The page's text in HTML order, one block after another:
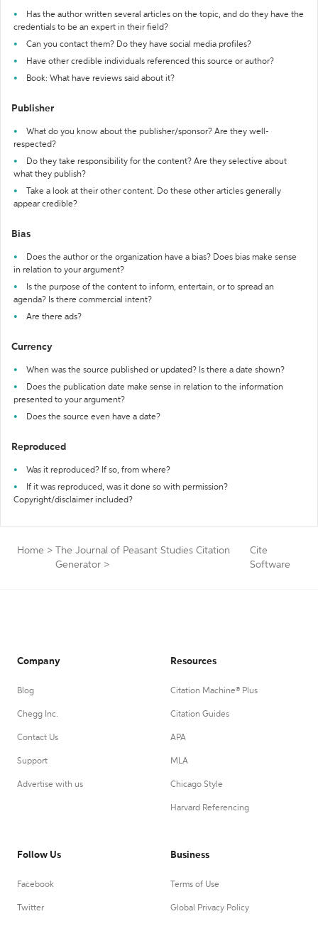
Has the author written several articles on the topic, and do they have the
credentials to be an expert in their field?
Can you contact them? Do they have social media profiles?
Have other credible individuals referenced this source or author?
Book: What have reviews said about it?
Publisher
What do you know about the publisher/sponsor? Are they well-
respected?
Do they take responsibility for the content? Are they selective about
what they publish?
Take a look at their other content. Do these other articles generally
appear credible?
Bias
Does the author or the organization have a bias? Does bias make sense
in relation to your argument?
Is the purpose of the content to inform, entertain, or to spread an
agenda? Is there commercial intent?
Are there ads?
Currency
When was the source published or updated? Is there a date shown?
Does the publication date make sense in relation to the information
presented to your argument?
Does the source even have a date?
Reproduced
Was it reproduced? If so, from where?
If it was reproduced, was it done so with permission?
Copyright/disclaimer included?
Home >
The Journal of Peasant Studies Citation
Generator >
Cite
Software
Company
Blog
Chegg Inc.
Contact Us
Support
Advertise with us
Resources
Citation Machine® Plus
Citation Guides
APA
MLA
Chicago Style
Harvard Referencing
Follow Us
Facebook
Twitter
Business
Terms of Use
Global Privacy Policy